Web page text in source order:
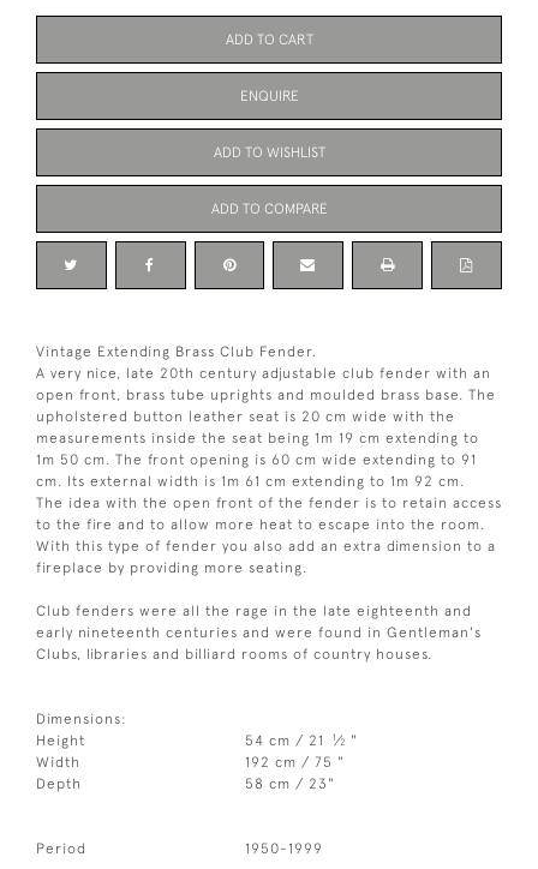
ADD TO CART
ENQUIRE
ADD TO WISHLIST
ADD TO COMPARE
Vintage Extending Brass Club Fender.
A very nice, late 20th century adjustable club fender with an
open front, brass tube uprights and moulded brass base. The
upholstered button leather seat is 20 cm wide with the
measurements inside the seat being 1m 19 cm extending to
1m 50 cm. The front opening is 60 cm wide extending to 91
cm. Its external width is 1m 61 cm extending to 1m 92 cm.
The idea with the open front of the fender is to retain access
to the fire and to allow more heat to escape into the room.
With this type of fender you also add an extra dimension to a
fireplace by providing more seating.
Club fenders were all the rage in the late eighteenth and
early nineteenth centuries and were found in Gentleman's
Clubs, libraries and billiard rooms of country houses.
Dimensions:
Height
54 cm / 21 1⁄2 "
Width
192 cm / 75 "
Depth
58 cm / 23"
Period 1950-1999